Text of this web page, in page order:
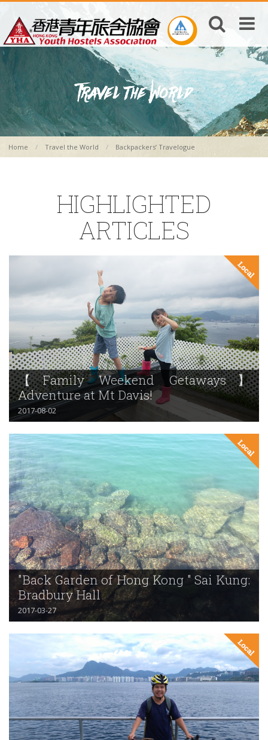
Home Travel the World Backpackers’ Travelogue
HIGHLIGHTED
ARTICLES
【Family Weekend Getaways】
Adventure at Mt Davis!
2017-08-02
"Back Garden of Hong Kong " Sai Kung:
Bradbury Hall
2017-03-27